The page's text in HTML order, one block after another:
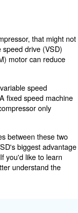
much as 80%
to produce highly
achieve this is
result in
the heat an
with this